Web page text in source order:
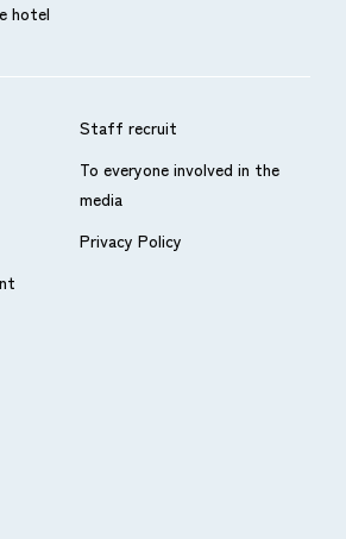
hotel
Staff recruit
To everyone involved in the
media
Privacy Policy